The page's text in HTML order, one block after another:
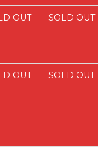
OUT SOLD OUT
OUT SOLD OUT